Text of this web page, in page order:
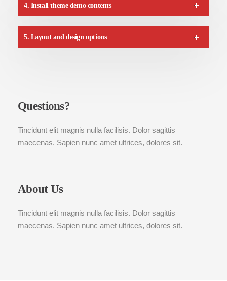
4. Install theme demo contents
5. Layout and design options
Questions?
Tincidunt elit magnis nulla facilisis. Dolor sagittis
maecenas. Sapien nunc amet ultrices, dolores sit.
About Us
Tincidunt elit magnis nulla facilisis. Dolor sagittis
maecenas. Sapien nunc amet ultrices, dolores sit.